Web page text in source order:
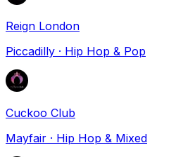
Reign London
Piccadilly · Hip Hop & Pop
Cuckoo Club
Mayfair · Hip Hop & Mixed